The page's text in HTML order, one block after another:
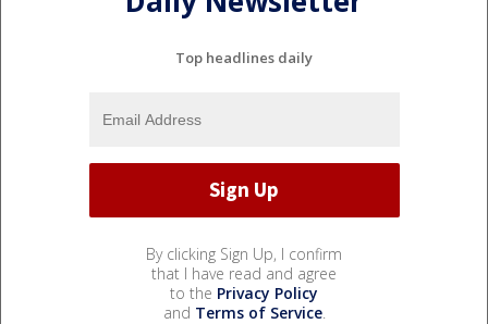
Top headlines daily
By clicking Sign Up, I confirm
that I have read and agree
to the Privacy Policy
and Terms of Service.